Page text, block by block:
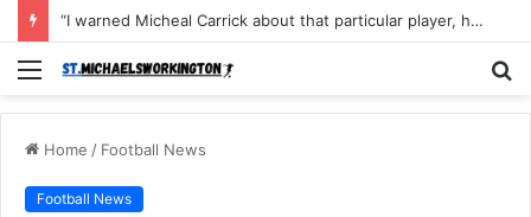
“I warned Micheal Carrick about that particular player, he refused to bench him and He Caused the Lost in the game Vs Newscastle United is making the same mistake now, I’m warning him also”: Manchester Former Player Cristiano Ronaldo names ONE player who doesn’t deserve to start for Manchester City, warned Micheal Carrick about the unforgivable mistake
Menu
Home / Football News
Football News